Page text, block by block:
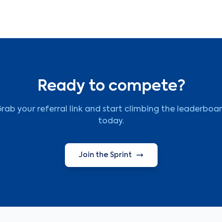
Ready to compete?
your referral link and start climbing the
today.
Join the Sprint